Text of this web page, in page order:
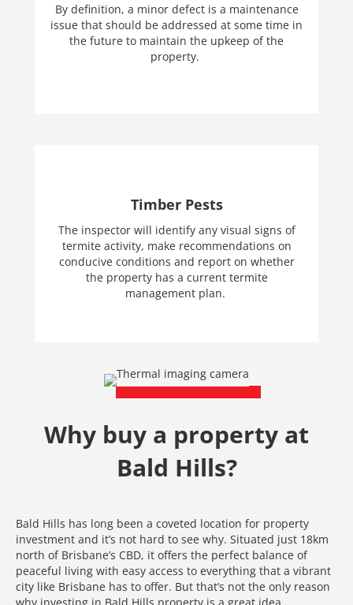
By definition, a minor defect is a maintenance
issue that should be addressed at some time in
the future to maintain the upkeep of the
property.
Timber Pests
The inspector will identify any visual signs of
termite activity, make recommendations on
conducive conditions and report on whether
the property has a current termite
management plan.
Why buy a property at
Bald Hills?
Bald Hills has long been a coveted location for property
investment and it’s not hard to see why. Situated just 18km
north of Brisbane’s CBD, it offers the perfect balance of
peaceful living with easy access to everything that a vibrant
city like Brisbane has to offer. But that’s not the only reason